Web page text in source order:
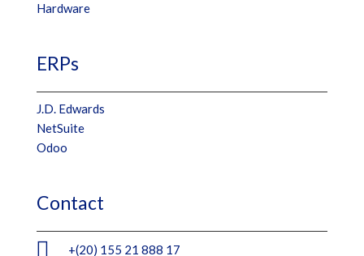
Hardware
ERPs
J.D. Edwards
NetSuite
Odoo
Contact
 +(20) 155 21 888 17